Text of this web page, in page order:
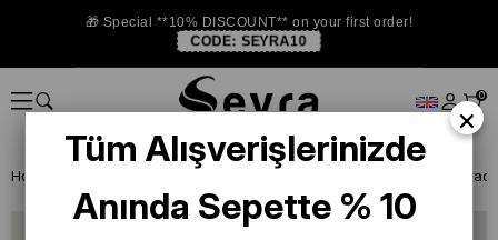
🎁 Special **10% DISCOUNT** on your first order!
CODE: SEYRA10
0
Homepage Armine Lilac
×
Tüm Alışverişlerinizde
Anında Sepette % 10